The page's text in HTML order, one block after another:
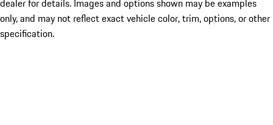
dealer for details. Images and options shown may be examples
only, and may not reflect exact vehicle color, trim, options, or other
specification.